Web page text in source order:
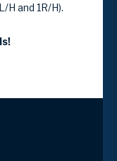
and 1R/H).